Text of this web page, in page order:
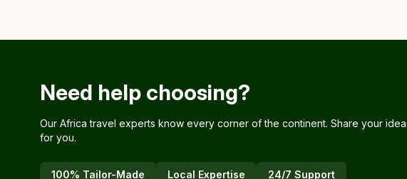
Need help choosing?
Our Africa travel experts know every corner of the continent. Share your
for you.
100% Tailor-Made Local Expertise 24/7 Support